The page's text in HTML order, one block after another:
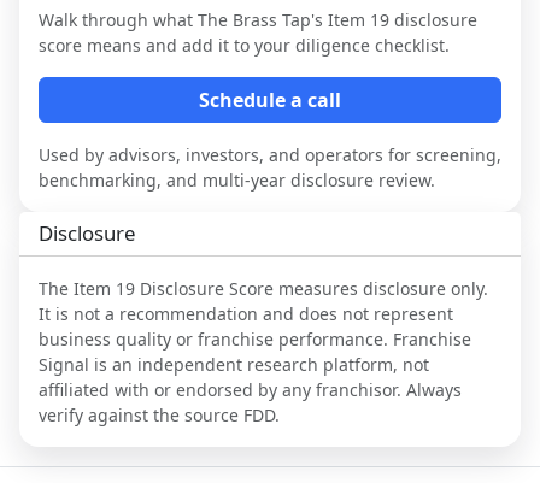
Walk through what The Brass Tap's Item 19 disclosure
score means and add it to your diligence checklist.
Schedule a call
Used by advisors, investors, and operators for screening,
benchmarking, and multi-year disclosure review.
Disclosure
The Item 19 Disclosure Score measures disclosure only.
It is not a recommendation and does not represent
business quality or franchise performance. Franchise
Signal is an independent research platform, not
affiliated with or endorsed by any franchisor. Always
verify against the source FDD.